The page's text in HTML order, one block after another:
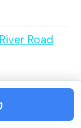
Road
Crawl